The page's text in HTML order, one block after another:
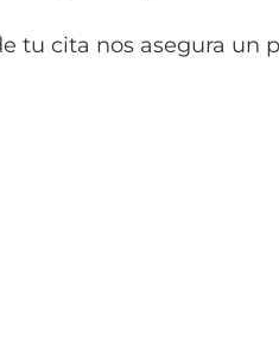
tu cita nos asegura un